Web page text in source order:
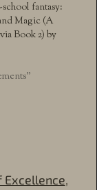
fantasy:
Magic (A
Book 2) by
Excellence,